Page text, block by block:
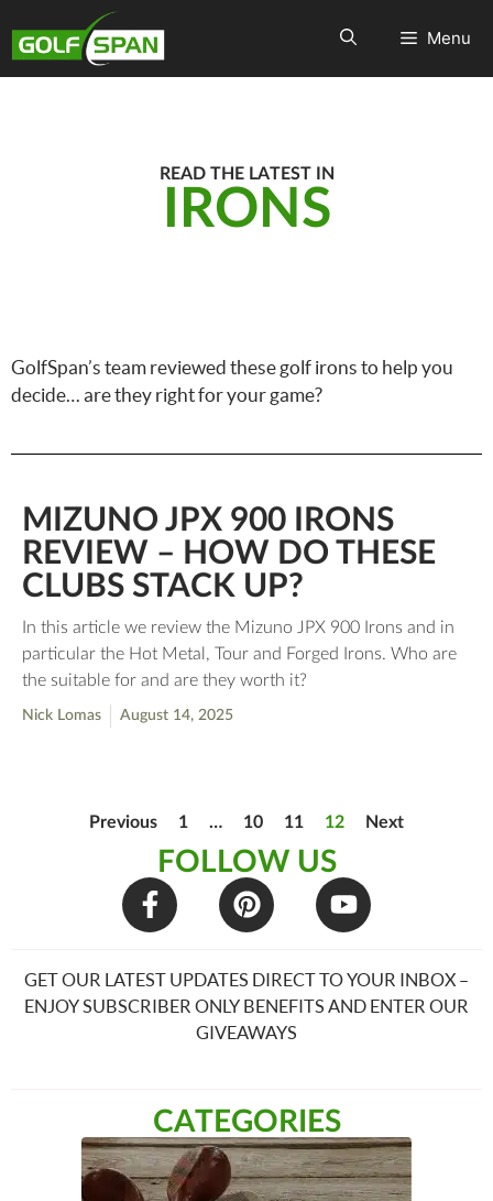
Menu
READ THE LATEST IN
IRONS
GolfSpan’s team reviewed these golf irons to help you
decide… are they right for your game?
MIZUNO JPX 900 IRONS
REVIEW – HOW DO THESE
CLUBS STACK UP?
In this article we review the Mizuno JPX 900 Irons and in
particular the Hot Metal, Tour and Forged Irons. Who are
the suitable for and are they worth it?
Nick Lomas August 14, 2025
Previous 1 … 10 11 12 Next
FOLLOW US
GET OUR LATEST UPDATES DIRECT TO YOUR INBOX –
ENJOY SUBSCRIBER ONLY BENEFITS AND ENTER OUR
GIVEAWAYS
CATEGORIES